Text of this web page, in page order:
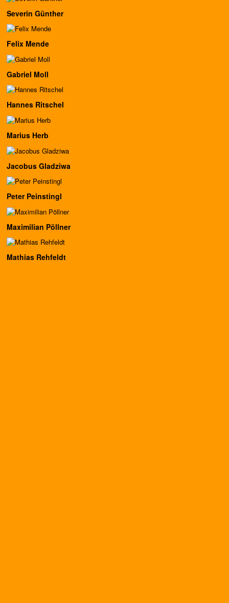
Severin Günther
Felix Mende
Gabriel Moll
Hannes Ritschel
Marius Herb
Jacobus Gladziwa
Peter Peinstingl
Maximilian Pöllner
Mathias Rehfeldt